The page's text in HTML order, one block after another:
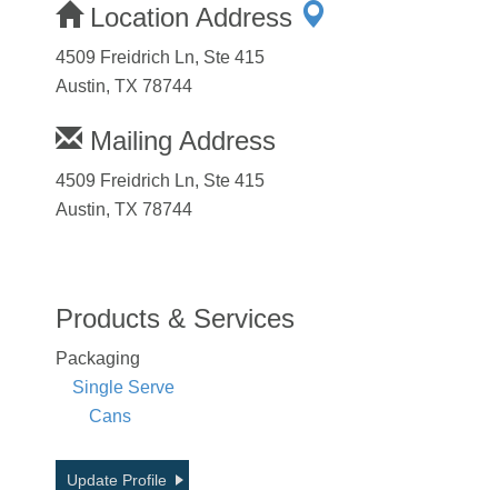
Location Address
4509 Freidrich Ln, Ste 415
Austin, TX 78744
Mailing Address
4509 Freidrich Ln, Ste 415
Austin, TX 78744
Products & Services
Packaging
Single Serve
Cans
Update Profile